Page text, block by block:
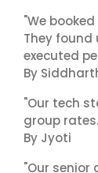
"We
They found
executed
By
"Our tech
group
By Jyoti
"Our senior